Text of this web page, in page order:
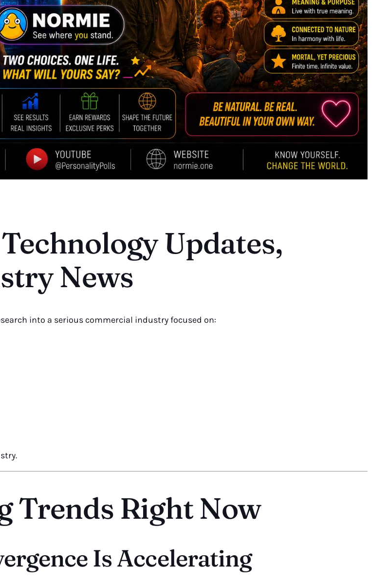
Updates,
News
into a serious commercial industry focused on:
Trends Right Now
Is Accelerating